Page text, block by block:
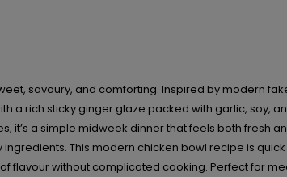
savoury, and comforting. Inspired by modern
a rich sticky ginger glaze packed with garlic, soy,
it’s a simple midweek dinner that feels both fresh
This modern chicken bowl recipe is
flavour without complicated cooking. Perfect for